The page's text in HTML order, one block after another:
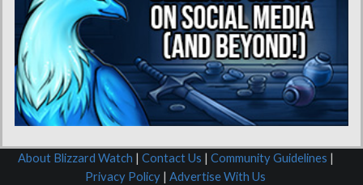
About Blizzard Watch | Contact Us | Community Guidelines |
Privacy Policy | Advertise With Us